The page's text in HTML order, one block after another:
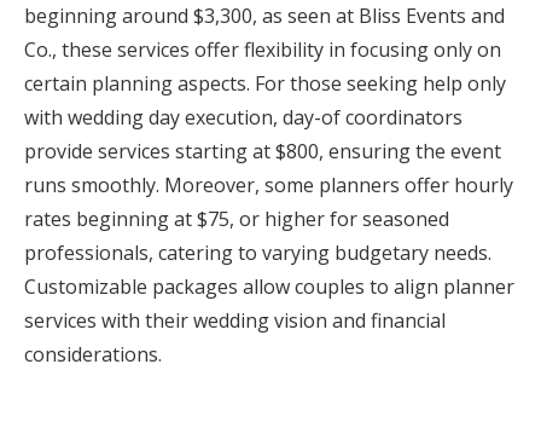
beginning around $3,300, as seen at Bliss Events and
Co., these services offer flexibility in focusing only on
certain planning aspects. For those seeking help only
with wedding day execution, day-of coordinators
provide services starting at $800, ensuring the event
runs smoothly. Moreover, some planners offer hourly
rates beginning at $75, or higher for seasoned
professionals, catering to varying budgetary needs.
Customizable packages allow couples to align planner
services with their wedding vision and financial
considerations.